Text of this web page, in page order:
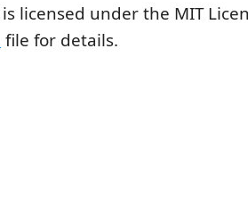
licensed under the MIT
file for details.